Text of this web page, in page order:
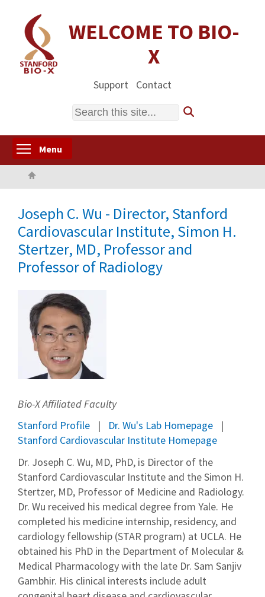
content
WELCOME TO BIO-
X
Support Contact
Search
Menu
Joseph C. Wu - Director, Stanford
Cardiovascular Institute, Simon H.
Stertzer, MD, Professor and
Professor of Radiology
Bio-X Affiliated Faculty
Stanford Profile
Dr. Wu's Lab Homepage
Stanford Cardiovascular Institute Homepage
Dr. Joseph C. Wu, MD, PhD, is Director of the
Stanford Cardiovascular Institute and the Simon H.
Stertzer, MD, Professor of Medicine and Radiology.
Dr. Wu received his medical degree from Yale. He
completed his medicine internship, residency, and
cardiology fellowship (STAR program) at UCLA. He
obtained his PhD in the Department of Molecular &
Medical Pharmacology with the late Dr. Sam Sanjiv
Gambhir. His clinical interests include adult